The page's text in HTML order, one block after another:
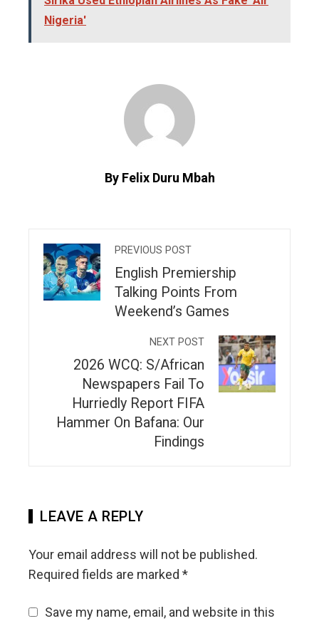
Nigeria'
By Felix Duru Mbah
PREVIOUS POST
English Premiership
Talking Points From
Weekend’s Games
NEXT POST
2026 WCQ: S/African
Newspapers Fail To
Hurriedly Report FIFA
Hammer On Bafana: Our
Findings
LEAVE A REPLY
Your email address will not be published.
Required fields are marked *
Save my name, email, and website in this